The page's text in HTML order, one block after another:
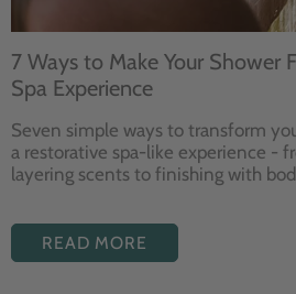
7 Ways to Make Your Shower
Spa Experience
Seven simple ways to transform
a restorative spa-like experience -
layering scents to finishing with
READ MORE